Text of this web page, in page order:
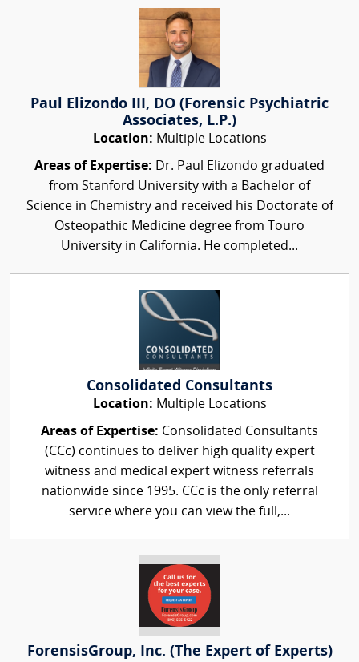
Paul Elizondo III, DO (Forensic Psychiatric
Associates, L.P.)
Location: Multiple Locations
Areas of Expertise: Dr. Paul Elizondo graduated
from Stanford University with a Bachelor of
Science in Chemistry and received his Doctorate of
Osteopathic Medicine degree from Touro
University in California. He completed...
Consolidated Consultants
Location: Multiple Locations
Areas of Expertise: Consolidated Consultants
(CCc) continues to deliver high quality expert
witness and medical expert witness referrals
nationwide since 1995. CCc is the only referral
service where you can view the full,...
ForensisGroup, Inc. (The Expert of Experts)